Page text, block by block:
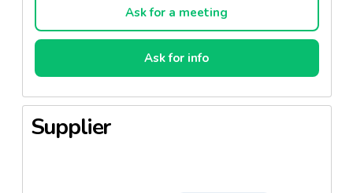
made in Thailand.Ask for a meeting
Ask for info
Supplier